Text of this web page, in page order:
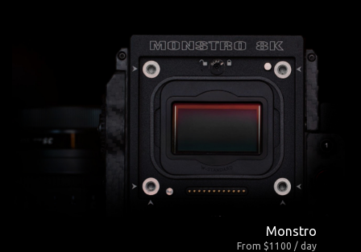
Monstro
From $1100 / day